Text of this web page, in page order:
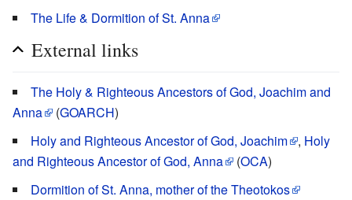
The Life & Dormition of St. Anna
External links
The Holy & Righteous Ancestors of God, Joachim and
Anna
(GOARCH)
Holy and Righteous Ancestor of God, Joachim
, Holy
and Righteous Ancestor of God, Anna
(OCA)
Dormition of St. Anna, mother of the Theotokos